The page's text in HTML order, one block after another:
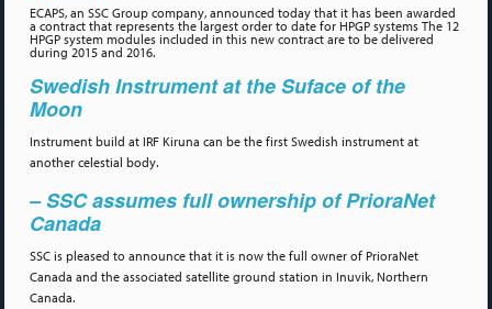
ECAPS, an SSC Group company, announced today that it has been awarded
a contract that represents the largest order to date for HPGP systems The 12
HPGP system modules included in this new contract are to be delivered
during 2015 and 2016.
Swedish Instrument at the Suface of the
Moon
Instrument build at IRF Kiruna can be the first Swedish instrument at
another celestial body.
– SSC assumes full ownership of PrioraNet
Canada
SSC is pleased to announce that it is now the full owner of PrioraNet
Canada and the associated satellite ground station in Inuvik, Northern
Canada.